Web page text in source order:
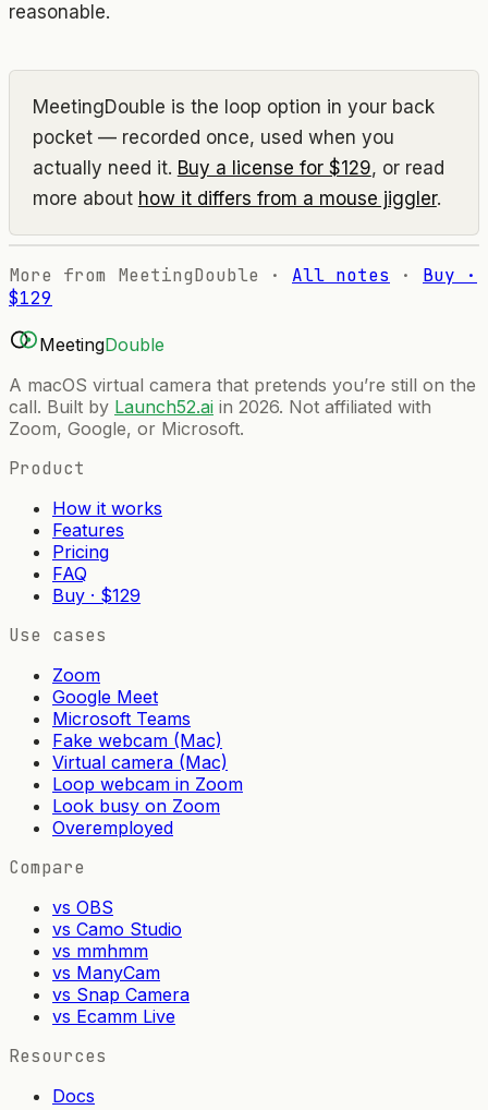
reasonable.
MeetingDouble is the loop option in your back
pocket — recorded once, used when you
actually need it. Buy a license for $129, or read
more about how it differs from a mouse jiggler.
More from MeetingDouble · All notes · Buy ·
$129
MeetingDouble
A macOS virtual camera that pretends you’re still on the
call. Built by Launch52.ai in 2026. Not affiliated with
Zoom, Google, or Microsoft.
Product
How it works
Features
Pricing
FAQ
Buy · $129
Use cases
Zoom
Google Meet
Microsoft Teams
Fake webcam (Mac)
Virtual camera (Mac)
Loop webcam in Zoom
Look busy on Zoom
Overemployed
Compare
vs OBS
vs Camo Studio
vs mmhmm
vs ManyCam
vs Snap Camera
vs Ecamm Live
Resources
Docs